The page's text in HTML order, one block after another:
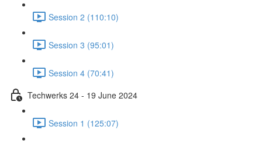
Session 2 (110:10)
Session 3 (95:01)
Session 4 (70:41)
Techwerks 24 - 19 June 2024
Session 1 (125:07)